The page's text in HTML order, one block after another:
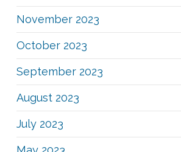
November 2023
October 2023
September 2023
August 2023
July 2023